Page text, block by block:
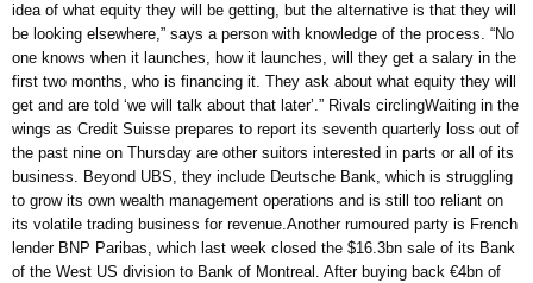
idea of what equity they will be getting, but the alternative is that they will
be looking elsewhere,” says a person with knowledge of the process. “No
one knows when it launches, how it launches, will they get a salary in the
first two months, who is financing it. They ask about what equity they will
get and are told ‘we will talk about that later’.” Rivals circlingWaiting in the
wings as Credit Suisse prepares to report its seventh quarterly loss out of
the past nine on Thursday are other suitors interested in parts or all of its
business. Beyond UBS, they include Deutsche Bank, which is struggling
to grow its own wealth management operations and is still too reliant on
its volatile trading business for revenue.Another rumoured party is French
lender BNP Paribas, which last week closed the $16.3bn sale of its Bank
of the West US division to Bank of Montreal. After buying back €4bn of